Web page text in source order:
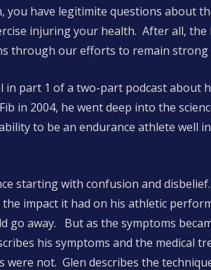
you have legitimite questions about
injuring your health. After all,
through our efforts to remain strong
in part 1 of a two-part podcast about
in 2004, he went deep into the
to be an endurance athlete well
starting with confusion and
impact it had on his athletic
go away. But as the symptoms
his symptoms and the medical
not. Glen describes the